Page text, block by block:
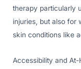
therapy particularly
injuries, but also for
skin conditions like
Accessibility and